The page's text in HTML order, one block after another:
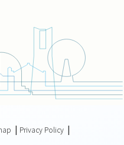
Privacy Policy